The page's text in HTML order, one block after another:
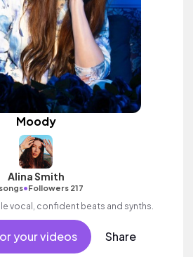
Moody
Alina Smith
•Followers 217
vocal, confident beats and synths.
your videos Share